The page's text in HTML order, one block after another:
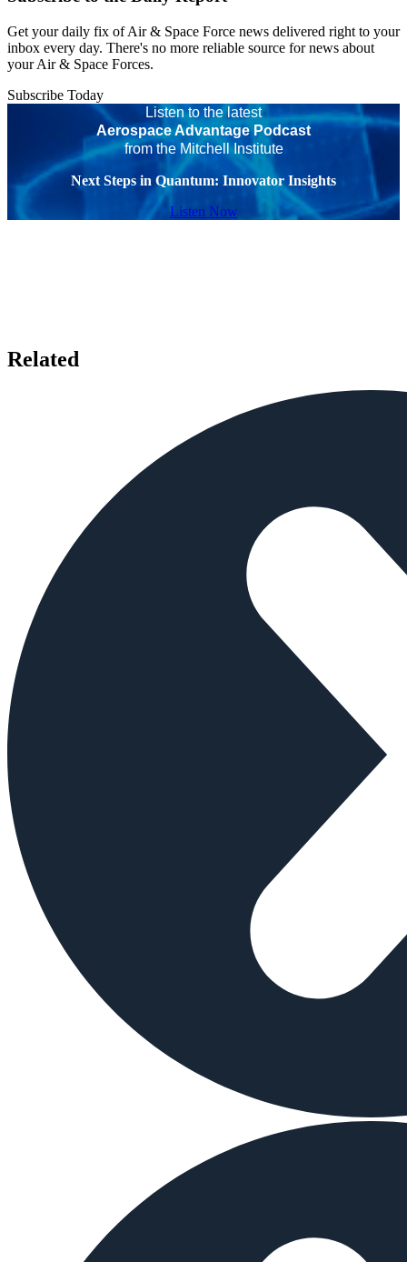
Get your daily fix of Air & Space Force news delivered right to your
inbox every day. There's no more reliable source for news about
your Air & Space Forces.
Subscribe Today
Listen to the latest
Aerospace Advantage Podcast
from the Mitchell Institute
Next Steps in Quantum: Innovator Insights
Listen Now
Related